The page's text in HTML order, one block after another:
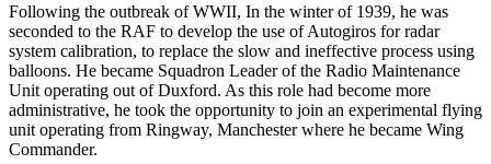
Following the outbreak of WWII, In the winter of 1939, he was
seconded to the RAF to develop the use of Autogiros for radar
system calibration, to replace the slow and ineffective process using
balloons. He became Squadron Leader of the Radio Maintenance
Unit operating out of Duxford. As this role had become more
administrative, he took the opportunity to join an experimental flying
unit operating from Ringway, Manchester where he became Wing
Commander.